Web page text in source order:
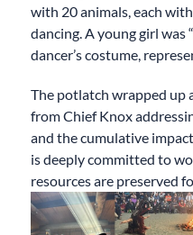
with 20 animals, each
dancing. A young girl was
dancer’s costume,
The potlatch wrapped up
from Chief Knox
and the cumulative
is deeply committed to
resources are preserved